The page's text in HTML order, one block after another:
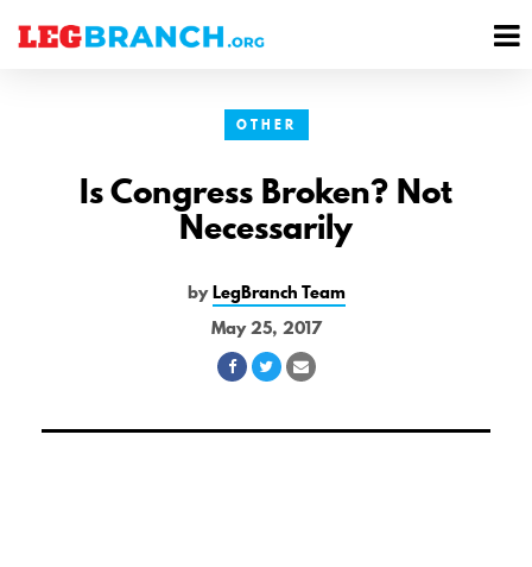
OTHER
Is Congress Broken? Not
Necessarily
byLegBranch Team
May 25, 2017
Share
Facebook
Share
Twitter
Share
Email